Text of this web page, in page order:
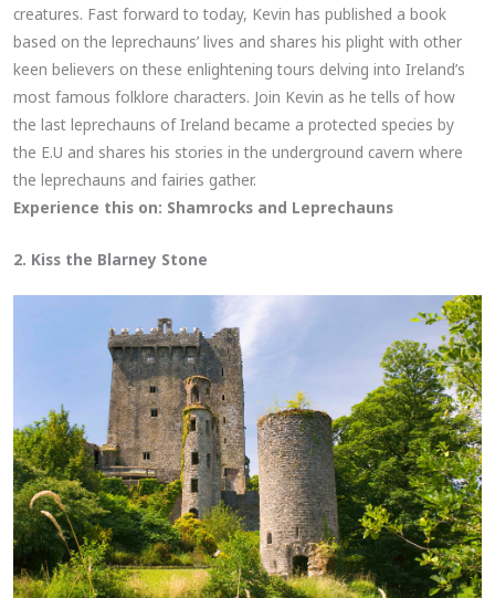
creatures. Fast forward to today, Kevin has published a book
based on the leprechauns’ lives and shares his plight with other
keen believers on these enlightening tours delving into Ireland’s
most famous folklore characters. Join Kevin as he tells of how
the last leprechauns of Ireland became a protected species by
the E.U and shares his stories in the underground cavern where
the leprechauns and fairies gather.
Experience this on: Shamrocks and Leprechauns
2. Kiss the Blarney Stone